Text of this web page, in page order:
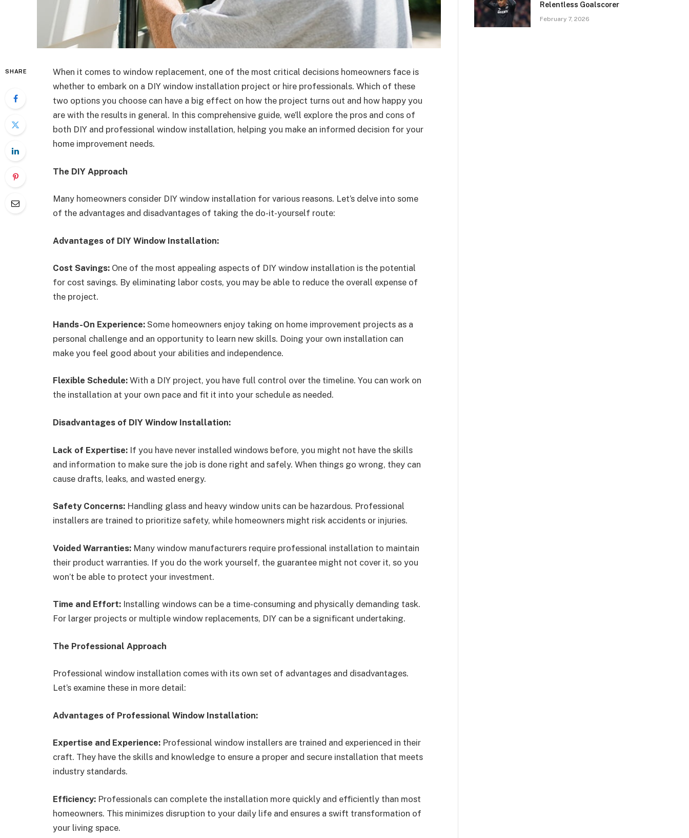
SHARE
When it comes to window replacement, one of the most critical decisions homeowners face is
whether to embark on a DIY window installation project or hire professionals. Which of these
two options you choose can have a big effect on how the project turns out and how happy you
are with the results in general. In this comprehensive guide, we’ll explore the pros and cons of
both DIY and professional window installation, helping you make an informed decision for your
home improvement needs.
The DIY Approach
Many homeowners consider DIY window installation for various reasons. Let’s delve into some
of the advantages and disadvantages of taking the do-it-yourself route:
Advantages of DIY Window Installation:
Cost Savings: One of the most appealing aspects of DIY window installation is the potential
for cost savings. By eliminating labor costs, you may be able to reduce the overall expense of
the project.
Hands-On Experience: Some homeowners enjoy taking on home improvement projects as a
personal challenge and an opportunity to learn new skills. Doing your own installation can
make you feel good about your abilities and independence.
Flexible Schedule: With a DIY project, you have full control over the timeline. You can work on
the installation at your own pace and fit it into your schedule as needed.
Disadvantages of DIY Window Installation:
Lack of Expertise: If you have never installed windows before, you might not have the skills
and information to make sure the job is done right and safely. When things go wrong, they can
cause drafts, leaks, and wasted energy.
Safety Concerns: Handling glass and heavy window units can be hazardous. Professional
installers are trained to prioritize safety, while homeowners might risk accidents or injuries.
Voided Warranties: Many window manufacturers require professional installation to maintain
their product warranties. If you do the work yourself, the guarantee might not cover it, so you
won’t be able to protect your investment.
Time and Effort: Installing windows can be a time-consuming and physically demanding task.
For larger projects or multiple window replacements, DIY can be a significant undertaking.
The Professional Approach
Professional window installation comes with its own set of advantages and disadvantages.
Let’s examine these in more detail:
Advantages of Professional Window Installation:
Expertise and Experience: Professional window installers are trained and experienced in their
craft. They have the skills and knowledge to ensure a proper and secure installation that meets
industry standards.
Efficiency: Professionals can complete the installation more quickly and efficiently than most
homeowners. This minimizes disruption to your daily life and ensures a swift transformation of
your living space.
Relentless Goalscorer
February 7, 2026